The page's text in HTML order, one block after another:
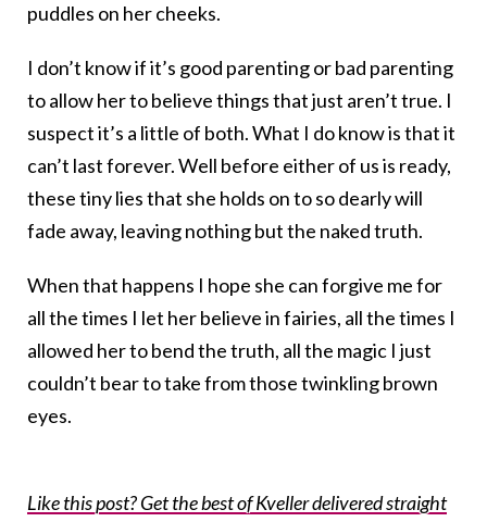
puddles on her cheeks.
I don’t know if it’s good parenting or bad parenting
to allow her to believe things that just aren’t true. I
suspect it’s a little of both. What I do know is that it
can’t last forever. Well before either of us is ready,
these tiny lies that she holds on to so dearly will
fade away, leaving nothing but the naked truth.
When that happens I hope she can forgive me for
all the times I let her believe in fairies, all the times I
allowed her to bend the truth, all the magic I just
couldn’t bear to take from those twinkling brown
eyes.
Like this post? Get the best of Kveller delivered straight